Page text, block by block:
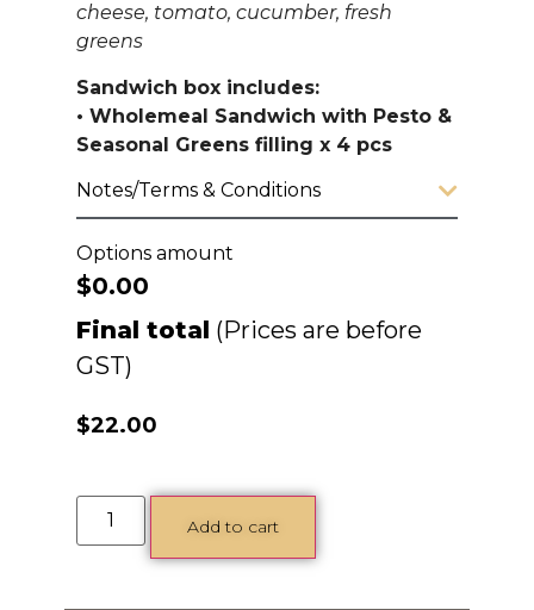
cheese, tomato, cucumber, fresh
greens
Sandwich box includes:
• Wholemeal Sandwich with Pesto &
Seasonal Greens filling x 4 pcs
Notes/Terms & Conditions
Options amount
$0.00
Final total
$22.00
Add to cart